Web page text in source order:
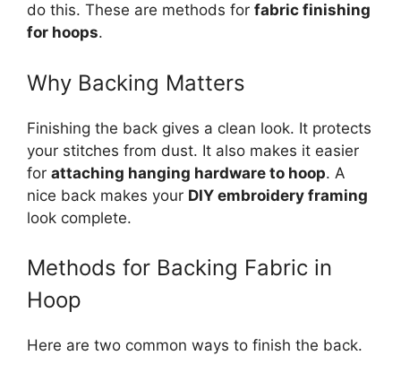
do this. These are methods for fabric finishing
for hoops.
Why Backing Matters
Finishing the back gives a clean look. It protects
your stitches from dust. It also makes it easier
for attaching hanging hardware to hoop. A
nice back makes your DIY embroidery framing
look complete.
Methods for Backing Fabric in
Hoop
Here are two common ways to finish the back.